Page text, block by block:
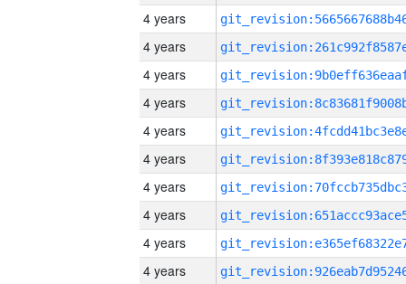
4 years
4 years
4 years
4 years
4 years
4 years
4 years
4 years
4 years
4 years